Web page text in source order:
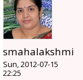
smahalakshmi
Sun, 2012-07-15
22:25